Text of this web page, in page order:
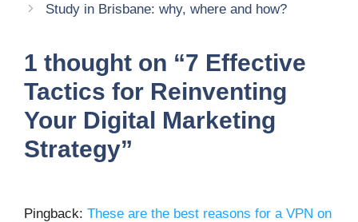
Study in Brisbane: why, where and how?
1 thought on “7 Effective
Tactics for Reinventing
Your Digital Marketing
Strategy”
Pingback: These are the best reasons for a VPN on